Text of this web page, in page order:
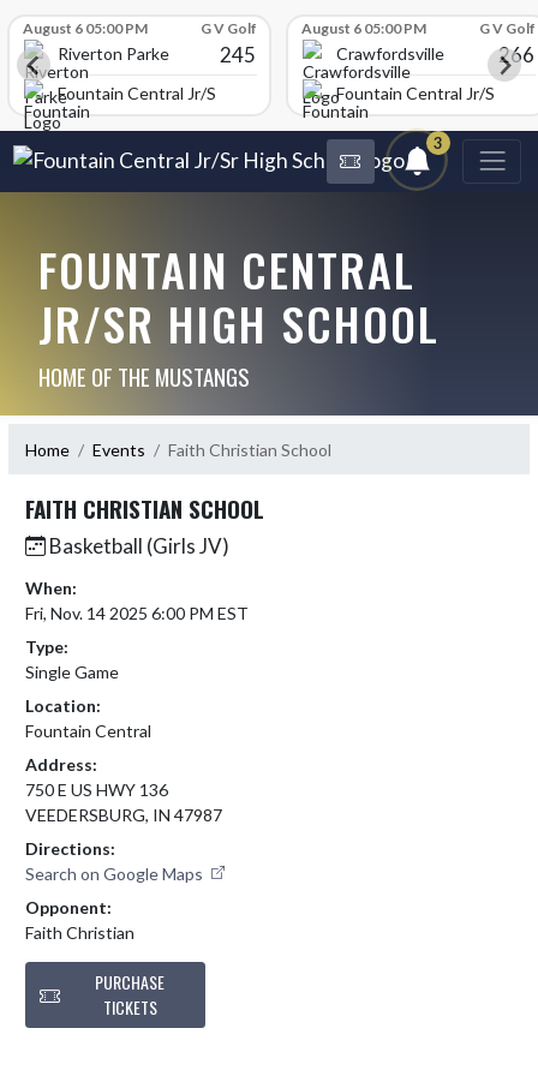
August 6 05:00 PM G V Golf
Riverton Parke 245
Fountain Central Jr/Sr High School
August 6 05:00 PM G V Golf
Crawfordsville 266
Fountain Central Jr/Sr
3
FOUNTAIN CENTRAL
JR/SR HIGH SCHOOL
HOME OF THE MUSTANGS
Home Events Faith Christian School
FAITH CHRISTIAN SCHOOL
Basketball (Girls JV)
When:
Fri, Nov. 14 2025 6:00 PM EST
Type:
Single Game
Location:
Fountain Central
Address:
750 E US HWY 136
VEEDERSBURG, IN 47987
Directions:
Search on Google Maps
Opponent:
Faith Christian
PURCHASE
TICKETS